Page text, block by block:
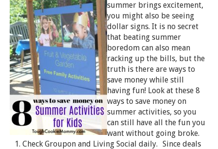
summer brings excitement,
you might also be seeing
dollar signs. It is no secret
that beating summer
boredom can also mean
racking up the bills, but the
truth is there are ways to
save money while still
having fun! Look at these 8
ways to save money on
summer activities, so you
can still have all the fun you
want without going broke.
1. Check Groupon and Living Social daily. Since deals